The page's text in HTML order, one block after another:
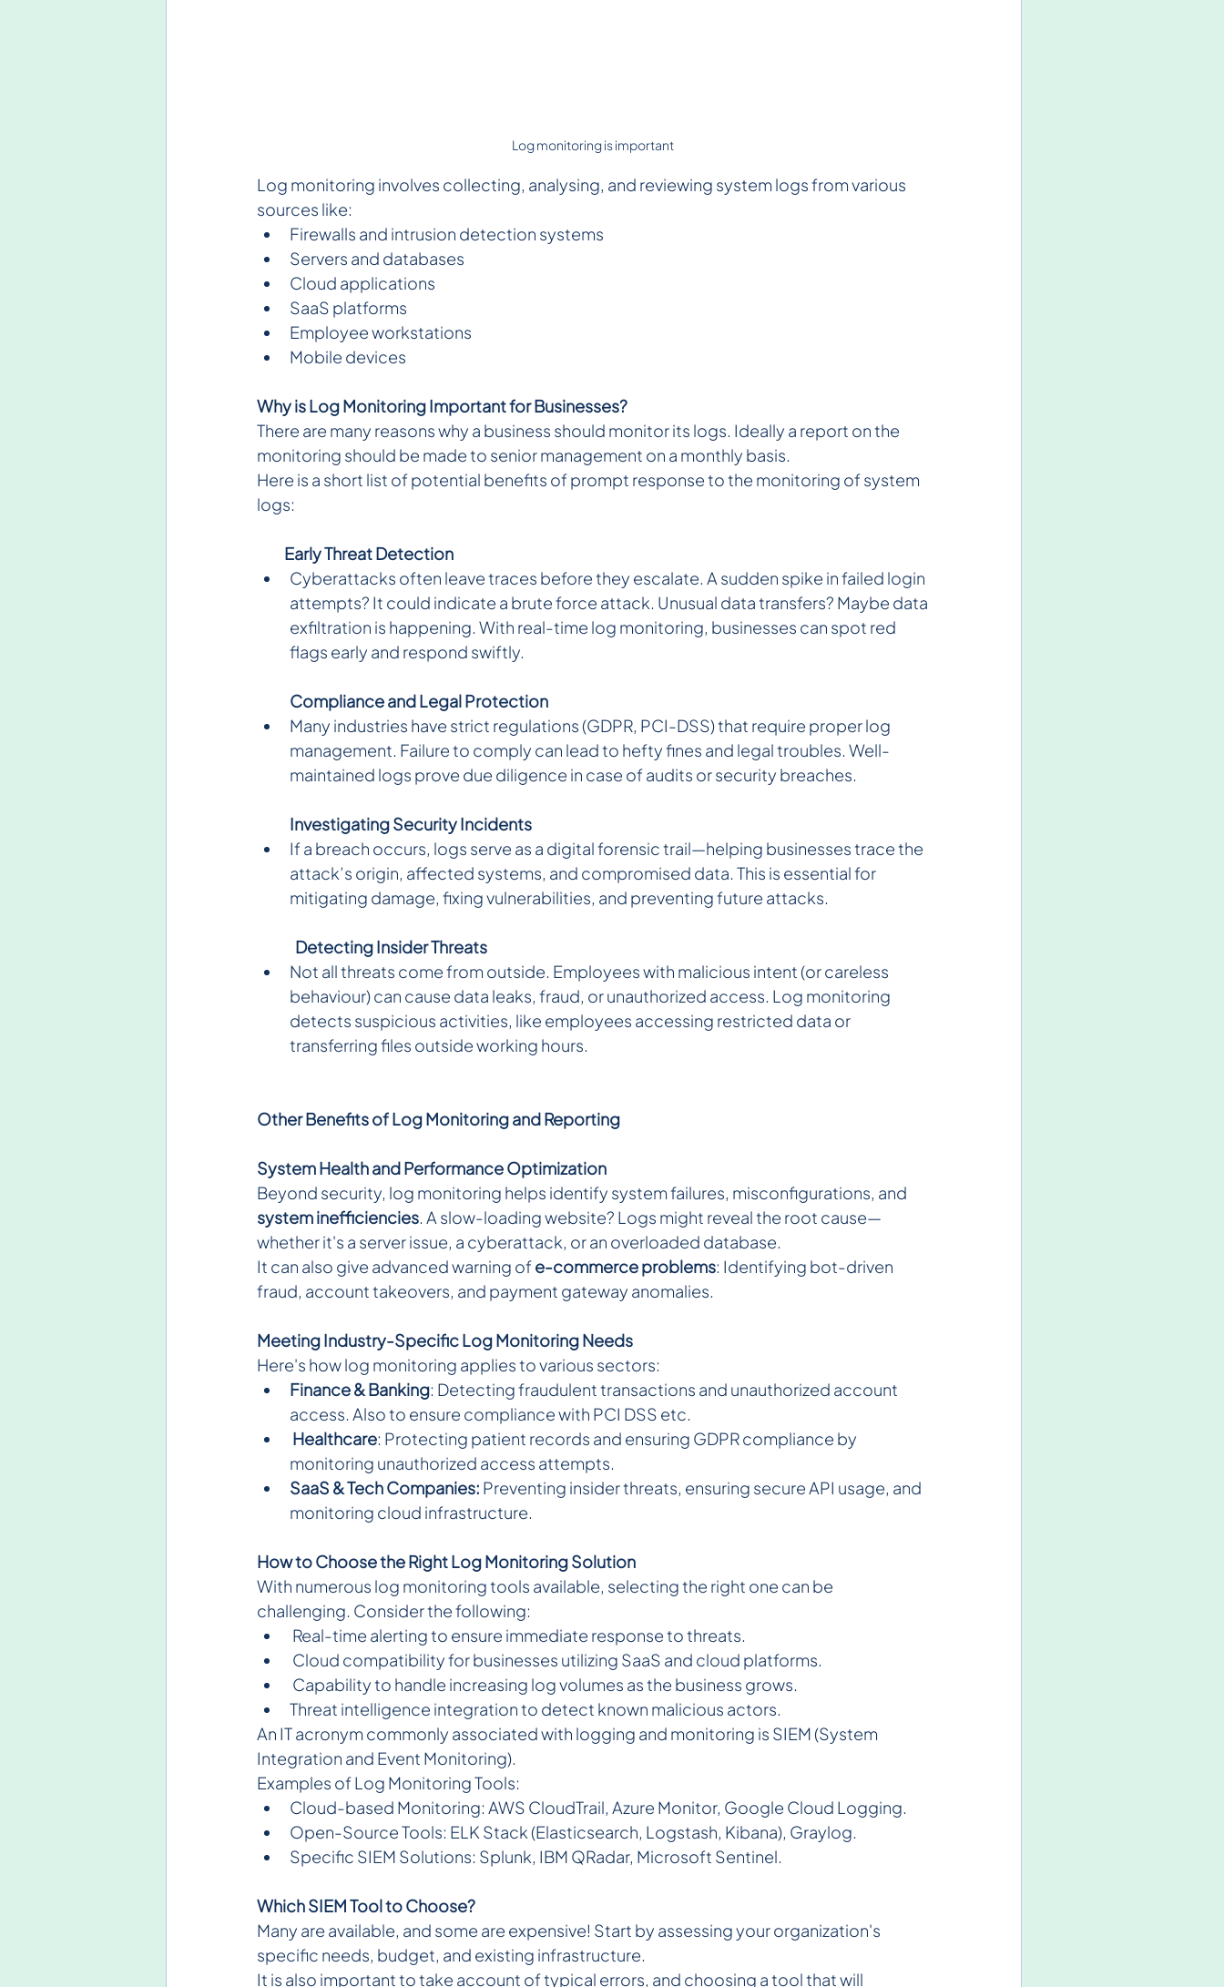
Log monitoring is important
Log monitoring involves collecting, analysing, and reviewing system logs from various
sources like:
Firewalls and intrusion detection systems
Servers and databases
Cloud applications
SaaS platforms
Employee workstations
Mobile devices
Why is Log Monitoring Important for Businesses?
There are many reasons why a business should monitor its logs. Ideally a report on the
monitoring should be made to senior management on a monthly basis.
Here is a short list of potential benefits of prompt response to the monitoring of system
logs:
          Early Threat Detection
Cyberattacks often leave traces before they escalate. A sudden spike in failed login
attempts? It could indicate a brute force attack. Unusual data transfers? Maybe data
exfiltration is happening. With real-time log monitoring, businesses can spot red
flags early and respond swiftly.
Compliance and Legal Protection
Many industries have strict regulations (GDPR, PCI-DSS) that require proper log
management. Failure to comply can lead to hefty fines and legal troubles. Well-
maintained logs prove due diligence in case of audits or security breaches.
Investigating Security Incidents
If a breach occurs, logs serve as a digital forensic trail—helping businesses trace the
attack’s origin, affected systems, and compromised data. This is essential for
mitigating damage, fixing vulnerabilities, and preventing future attacks.
Detecting Insider Threats
Not all threats come from outside. Employees with malicious intent (or careless
behaviour) can cause data leaks, fraud, or unauthorized access. Log monitoring
detects suspicious activities, like employees accessing restricted data or
transferring files outside working hours.
Other Benefits of Log Monitoring and Reporting
System Health and Performance Optimization
Beyond security, log monitoring helps identify system failures, misconfigurations, and
system inefficiencies. A slow-loading website? Logs might reveal the root cause—
whether it's a server issue, a cyberattack, or an overloaded database.
It can also give advanced warning of e-commerce problems: Identifying bot-driven
fraud, account takeovers, and payment gateway anomalies.
Meeting Industry-Specific Log Monitoring Needs
Here's how log monitoring applies to various sectors:
Finance & Banking: Detecting fraudulent transactions and unauthorized account
access. Also to ensure compliance with PCI DSS etc.
Healthcare: Protecting patient records and ensuring GDPR compliance by
monitoring unauthorized access attempts.
SaaS & Tech Companies: Preventing insider threats, ensuring secure API usage, and
monitoring cloud infrastructure.
How to Choose the Right Log Monitoring Solution
With numerous log monitoring tools available, selecting the right one can be
challenging. Consider the following:
Real-time alerting to ensure immediate response to threats.
Cloud compatibility for businesses utilizing SaaS and cloud platforms.
Capability to handle increasing log volumes as the business grows.
Threat intelligence integration to detect known malicious actors.
An IT acronym commonly associated with logging and monitoring is SIEM (System
Integration and Event Monitoring).
Examples of Log Monitoring Tools:
Cloud-based Monitoring: AWS CloudTrail, Azure Monitor, Google Cloud Logging.
Open-Source Tools: ELK Stack (Elasticsearch, Logstash, Kibana), Graylog.
Specific SIEM Solutions: Splunk, IBM QRadar, Microsoft Sentinel.
Which SIEM Tool to Choose?
Many are available, and some are expensive! Start by assessing your organization's
specific needs, budget, and existing infrastructure.
It is also important to take account of typical errors, and choosing a tool that will